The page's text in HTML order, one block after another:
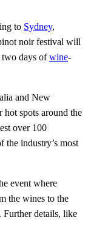
to Sydney,
noir festival will
two days ofwine-
and New
spots around the
over 100
the industry’s most
event where
the wines to the
Further details, like